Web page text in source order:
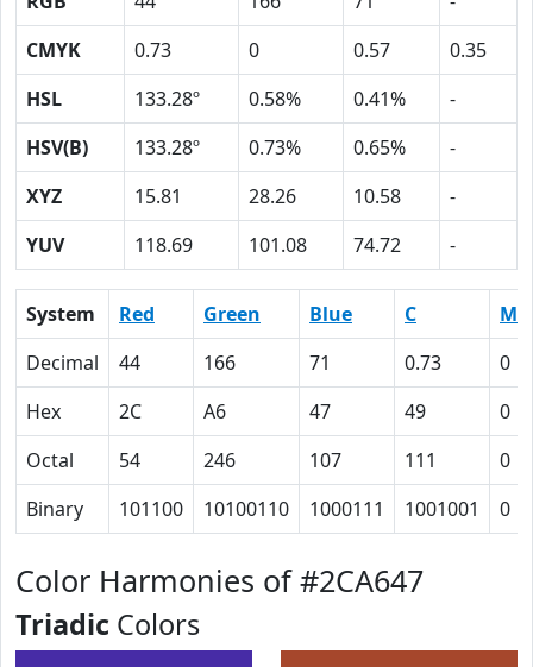
CMYK
0.73 0 0.57
0.35
HSL
133.28º 0.58% 0.41%
-
HSV(B)
133.28º 0.73% 0.65%
-
XYZ
15.81 28.26 10.58
-
YUV
118.69 101.08 74.72 -
System Red Green Blue C
M
Decimal
44 166 71 0.73
0
Hex
2C A6 47 49
0
Octal
54 246 107 111
0
Binary
101100 10100110 1000111 1001001 0
Color Harmonies of #2CA647
Triadic Colors